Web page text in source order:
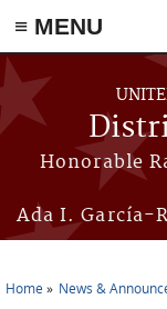
≡ MENU
Skip to main content
Honorable
Ada I. García-
Home News &